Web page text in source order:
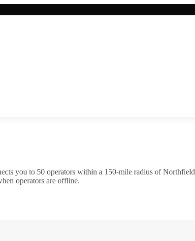
you to 50 operators within a 150-mile radius ofNorthfield
operators are offline.